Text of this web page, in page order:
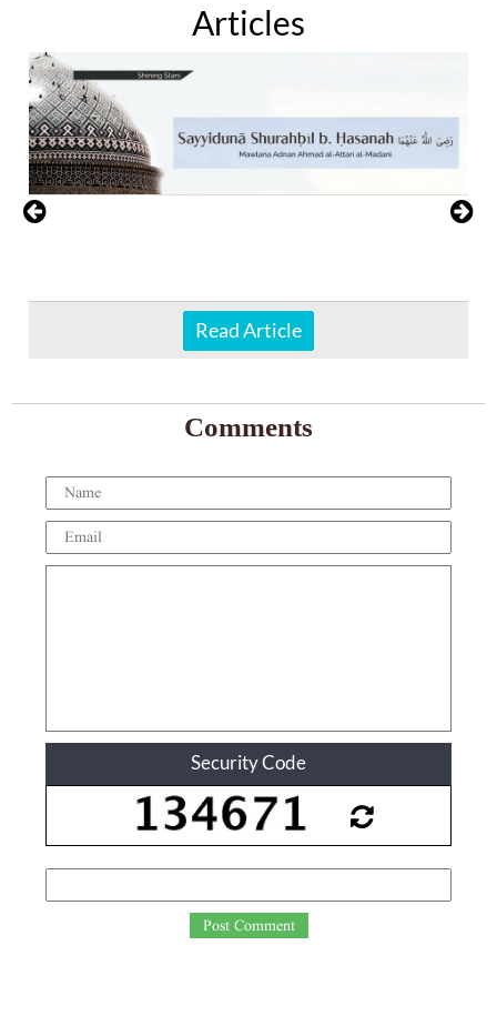
Articles
Read Article
Comments
Security Code
Post Comment